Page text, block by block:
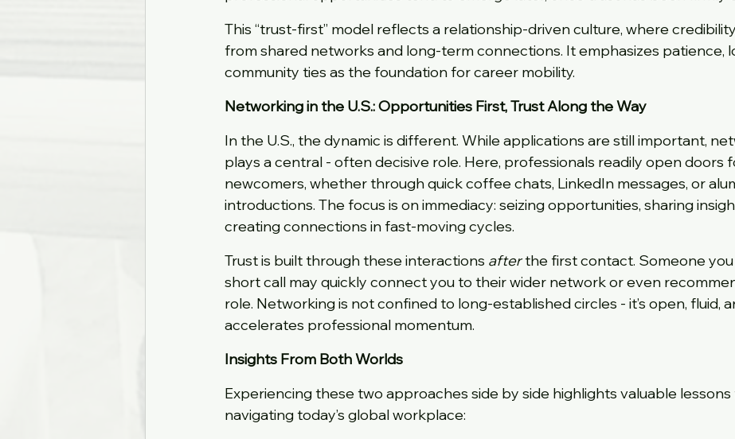
This “trust-first” model reflects a relationship-driven culture, where
from shared networks and long-term connections. It emphasizes patience,
community ties as the foundation for career mobility.
Networking in the U.S.: Opportunities First, Trust Along the Way
In the U.S., the dynamic is different. While applications are still important,
plays a central - often decisive role. Here, professionals readily open doors
newcomers, whether through quick coffee chats, LinkedIn messages, or
introductions. The focus is on immediacy: seizing opportunities, sharing
creating connections in fast-moving cycles.
Trust is built through these interactions after the first contact. Someone you
short call may quickly connect you to their wider network or even
role. Networking is not confined to long-established circles - it’s open, fluid,
accelerates professional momentum.
Insights From Both Worlds
Experiencing these two approaches side by side highlights valuable
navigating today’s global workplace: